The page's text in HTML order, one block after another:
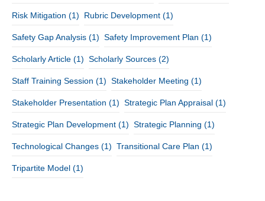
Risk Mitigation (1) Rubric Development (1)
Safety Gap Analysis (1) Safety Improvement Plan (1)
Scholarly Article (1) Scholarly Sources (2)
Staff Training Session (1) Stakeholder Meeting (1)
Stakeholder Presentation (1) Strategic Plan Appraisal (1)
Strategic Plan Development (1) Strategic Planning (1)
Technological Changes (1) Transitional Care Plan (1)
Tripartite Model (1)